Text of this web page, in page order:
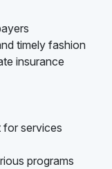
timely fashion
insurance
for services
programs